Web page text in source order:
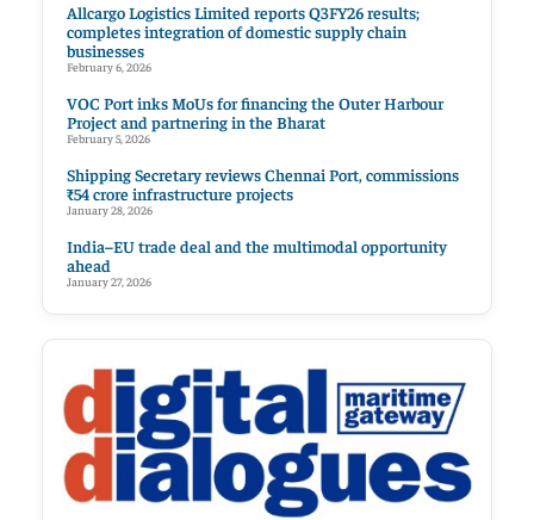
Allcargo Logistics Limited reports Q3FY26 results;
completes integration of domestic supply chain
businesses
February 6, 2026
VOC Port inks MoUs for financing the Outer Harbour
Project and partnering in the Bharat
February 5, 2026
Shipping Secretary reviews Chennai Port, commissions
₹54 crore infrastructure projects
January 28, 2026
India–EU trade deal and the multimodal opportunity
ahead
January 27, 2026